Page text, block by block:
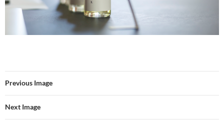
Previous Image
Next Image